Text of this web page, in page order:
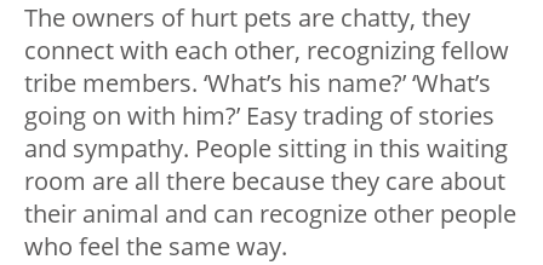
The owners of hurt pets are chatty, they
connect with each other, recognizing fellow
tribe members. ‘What’s his name?’ ‘What’s
going on with him?’ Easy trading of stories
and sympathy. People sitting in this waiting
room are all there because they care about
their animal and can recognize other people
who feel the same way.